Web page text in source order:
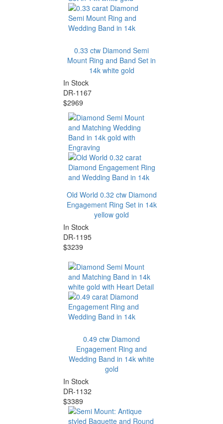
0.33 ctw Diamond Semi
Mount Ring and Band Set in
14k white gold
In Stock
DR-1167
$2969
Old World 0.32 ctw Diamond
Engagement Ring Set in 14k
yellow gold
In Stock
DR-1195
$3239
0.49 ctw Diamond
Engagement Ring and
Wedding Band in 14k white
gold
In Stock
DR-1132
$3389